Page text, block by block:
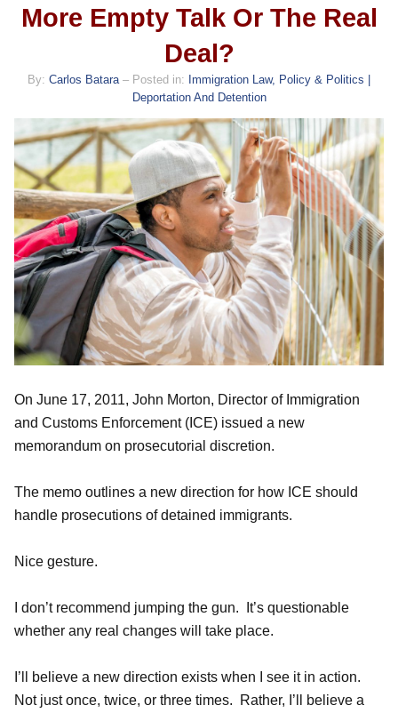
More Empty Talk Or The Real
Deal?
By: Carlos Batara – Posted in: Immigration Law, Policy & Politics |
Deportation And Detention
On June 17, 2011, John Morton, Director of Immigration
and Customs Enforcement (ICE) issued a new
memorandum on prosecutorial discretion.
The memo outlines a new direction for how ICE should
handle prosecutions of detained immigrants.
Nice gesture.
I don’t recommend jumping the gun. It’s questionable
whether any real changes will take place.
I’ll believe a new direction exists when I see it in action.
Not just once, twice, or three times. Rather, I’ll believe a